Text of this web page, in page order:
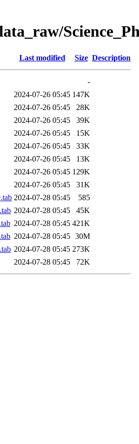
Last modified Size Description
-
2024-07-26 05:45 147K
2024-07-26 05:45
28K
2024-07-26 05:45
39K
2024-07-26 05:45
15K
2024-07-26 05:45
33K
2024-07-26 05:45
13K
2024-07-26 05:45 129K
2024-07-26 05:45
31K
2024-07-28 05:45
585
2024-07-28 05:45
45K
2024-07-28 05:45 421K
2024-07-28 05:45 30M
2024-07-28 05:45 273K
2024-07-28 05:45 72K